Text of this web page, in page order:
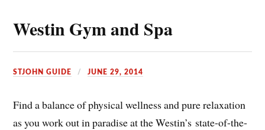
Westin Gym and Spa
STJOHN GUIDE JUNE 29, 2014
Find a balance of physical wellness and pure relaxation
as you work out in paradise at the Westin’s state-of-the-